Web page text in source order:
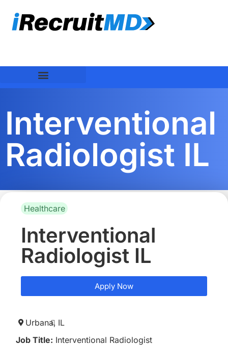
Interventional
Radiologist IL
Healthcare
Interventional
Radiologist IL
Apply Now
Urbana, IL
Job Title: Interventional Radiologist